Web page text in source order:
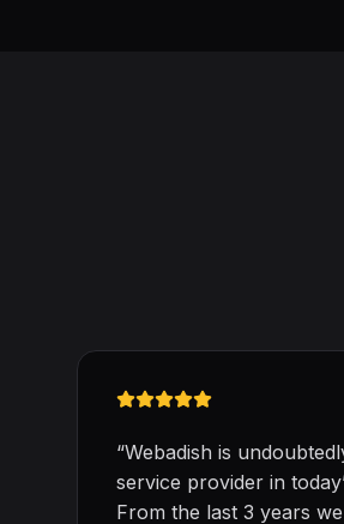
“Webadish is
service provider in
From the last 3 years